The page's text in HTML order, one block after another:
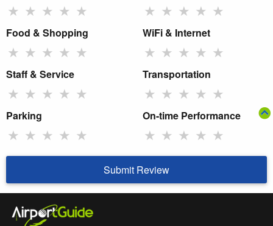
★ ★ ★ ★ ★ ★ ★ ★ ★ ★
Food & Shopping
★ ★ ★ ★ ★
WiFi & Internet
★ ★ ★ ★ ★
Staff & Service
★ ★ ★ ★ ★
Transportation
★ ★ ★ ★ ★
Parking
★ ★ ★ ★ ★
On-time Performance
★ ★ ★ ★ ★
Submit Review